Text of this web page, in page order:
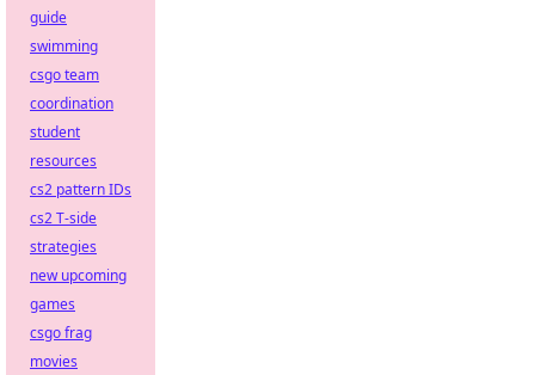
guide
swimming
csgo team
coordination
student
resources
cs2 pattern IDs
cs2 T-side
strategies
new upcoming
games
csgo frag
movies